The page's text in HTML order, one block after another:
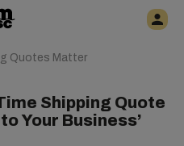
Quotes Matter
Shipping Quote
Your Business’